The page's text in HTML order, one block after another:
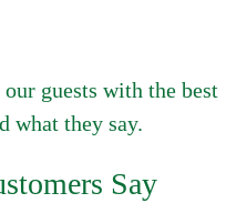
guests with the best
what they say.
Say